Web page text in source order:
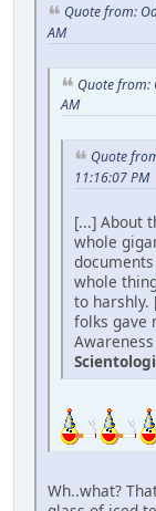
Quote from:
AM
Quote from:
AM
Quote
11:16:07 PM
[...] About
whole
whole
to harshly.
folks gave
Wh..what?